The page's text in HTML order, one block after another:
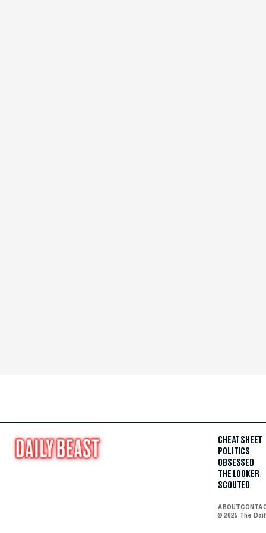
CHEAT SHEET
POLITICS
OBSESSED
THE LOOKER
SCOUTED
ABOUT
© 2025 The